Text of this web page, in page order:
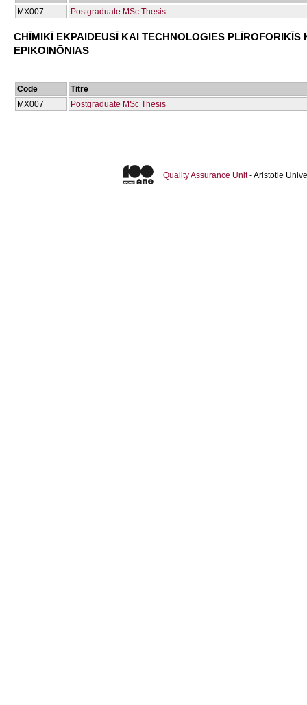
ΜΧ007
Postgraduate MSc Thesis
CΗĪMIKĪ EKPAIDEUSĪ KAI TECΗNOLOGIES PLĪROFORIKĪS
EPIKOINŌNIAS
Code
Titre
ΜΧ007
Postgraduate MSc Thesis
Quality Assurance Unit- Aristotle